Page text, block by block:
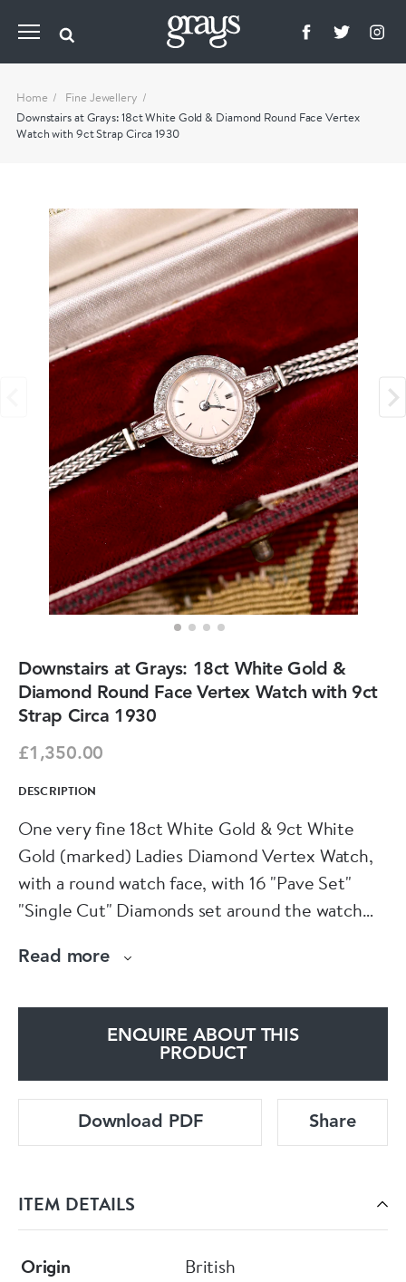
Home
Fine Jewellery
Downstairs at Grays: 18ct White Gold & Diamond Round Face Vertex
Watch with 9ct Strap Circa 1930
Downstairs at Grays: 18ct White Gold &
Diamond Round Face Vertex Watch with 9ct
Strap Circa 1930
£1,350.00
DESCRIPTION
One very fine 18ct White Gold & 9ct White
Gold (marked) Ladies Diamond Vertex Watch,
with a round watch face, with 16 "Pave Set"
"Single Cut" Diamonds set around the watch
"Single Cut" Diamonds leading from the watch
Wave effect Foliate engraving around the edge
(marked) with two separated link strands
leading down the the hook ad clip fastener.
Read more
ENQUIRE ABOUT THIS
PRODUCT
Download PDF Share
ITEM DETAILS
Origin
British